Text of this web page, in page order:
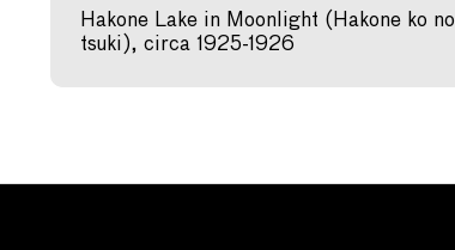
Hakone Lake in Moonlight (Hakone ko no
tsuki), circa 1925-1926